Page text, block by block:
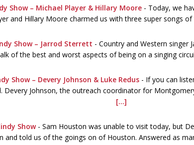
Show – Michael Player & Hillary Moore - Today, we
and Hillary Moore charmed us with three super songs
Show – Jarrod Sterrett - Country and Western singer
of the best and worst aspects of being on a singing
Show – Devery Johnson & Luke Redus - If you can
Devery Johnson, the outreach coordinator for
[...]
Show - Sam Houston was unable to visit today, but
and told us of the goings on of Houston. Answered as